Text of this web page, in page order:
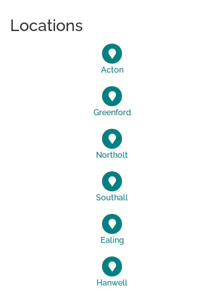
Locations
Acton
Greenford
Northolt
Southall
Ealing
Hanwell